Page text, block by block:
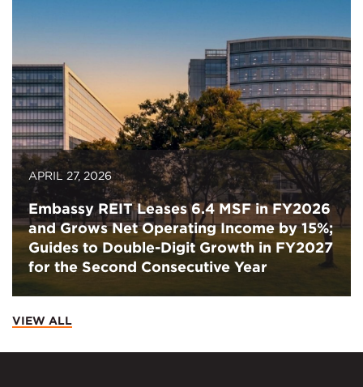
APRIL 27, 2026
Embassy REIT Leases 6.4 MSF in FY2026
and Grows Net Operating Income by 15%;
Guides to Double-Digit Growth in FY2027
for the Second Consecutive Year
VIEW ALL